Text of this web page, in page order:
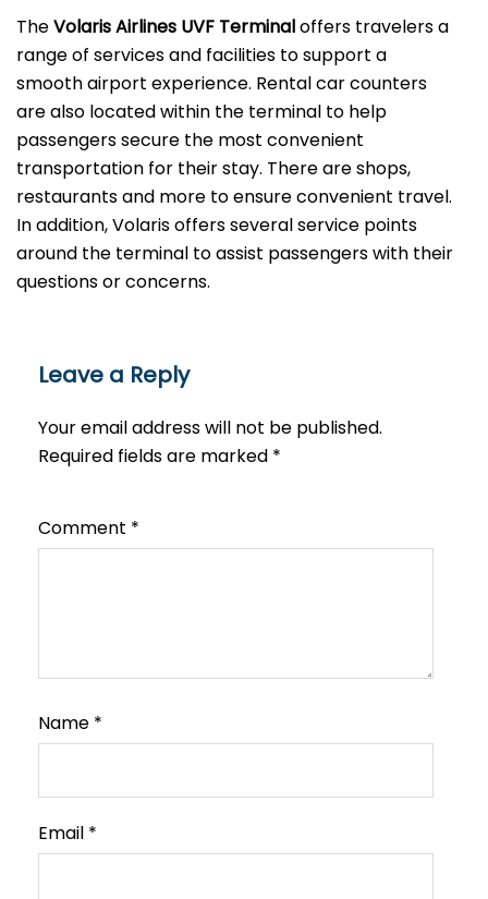
TheVolaris Airlines UVF Terminaloffers travelers a
range of services and facilities to support a
smooth airport experience. Rental car counters
are also located within the terminal to help
passengers secure the most convenient
transportation for their stay. There are shops,
restaurants and more to ensure convenient travel.
In addition, Volaris offers several service points
around the terminal to assist passengers with their
questions or ​‍​‌‍​‍‌​‍​‌‍​‍‌concerns.
Leave a Reply
Your email address will not be published.
Required fields are marked *
Comment *
Name *
Email *